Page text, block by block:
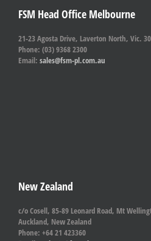
FSM Head Office Melbourne
21-23 Agosta Drive, Laverton North, Vic.
Phone: (03) 9368 2300
Email: sales@fsm-pl.com.au
New Zealand
c/o Cosell, 85-89 Leonard Road, Mt
Auckland, New Zealand
Phone: +64 21 423360